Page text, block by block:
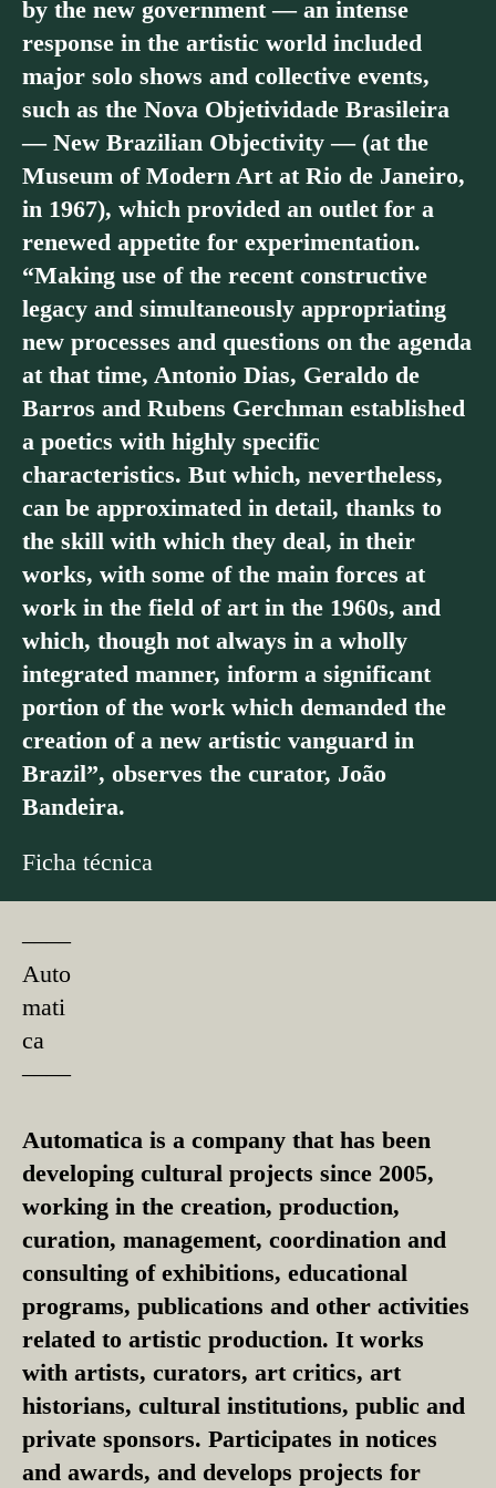
by the new government — an intense
response in the artistic world included
major solo shows and collective events,
such as the Nova Objetividade Brasileira
— New Brazilian Objectivity — (at the
Museum of Modern Art at Rio de Janeiro,
in 1967), which provided an outlet for a
renewed appetite for experimentation.
“Making use of the recent constructive
legacy and simultaneously appropriating
new processes and questions on the agenda
at that time, Antonio Dias, Geraldo de
Barros and Rubens Gerchman established
a poetics with highly specific
characteristics. But which, nevertheless,
can be approximated in detail, thanks to
the skill with which they deal, in their
works, with some of the main forces at
work in the field of art in the 1960s, and
which, though not always in a wholly
integrated manner, inform a significant
portion of the work which demanded the
creation of a new artistic vanguard in
Brazil”, observes the curator, João
Bandeira.
Ficha técnica
––––
Auto
mati
ca
––––
Automatica is a company that has been
developing cultural projects since 2005,
working in the creation, production,
curation, management, coordination and
consulting of exhibitions, educational
programs, publications and other activities
related to artistic production. It works
with artists, curators, art critics, art
historians, cultural institutions, public and
private sponsors. Participates in notices
and awards, and develops projects for